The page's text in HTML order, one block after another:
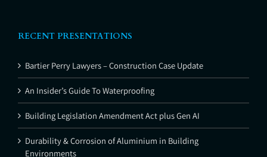
RECENT PRESENTATIONS
Bartier Perry Lawyers – Construction Case Update
An Insider’s Guide To Waterproofing
Building Legislation Amendment Act plus Gen AI
Durability & Corrosion of Aluminium in Building
Environments